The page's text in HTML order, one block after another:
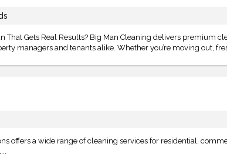
That Gets Real Results? Big Man Cleaning delivers premium
managers and tenants alike. Whether you’re moving out,
offers a wide range of cleaning services for residential,